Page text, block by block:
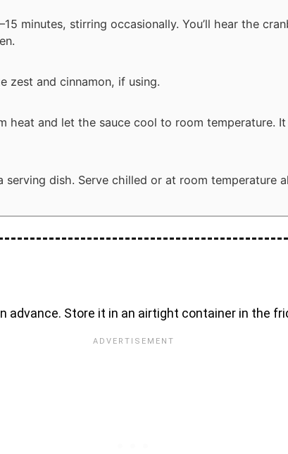
minutes, stirring occasionally. You’ll hear the
zest and cinnamon, if using.
heat and let the sauce cool to room temperature.
serving dish. Serve chilled or at room temperature
advance. Store it in an airtight container in the